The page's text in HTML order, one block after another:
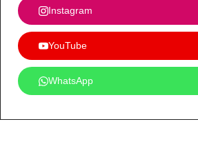
Instagram
YouTube
WhatsApp